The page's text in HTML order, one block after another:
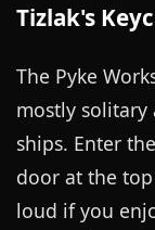
Tizlak's
The Pyke
mostly
ships. Enter
door at the
loud if you